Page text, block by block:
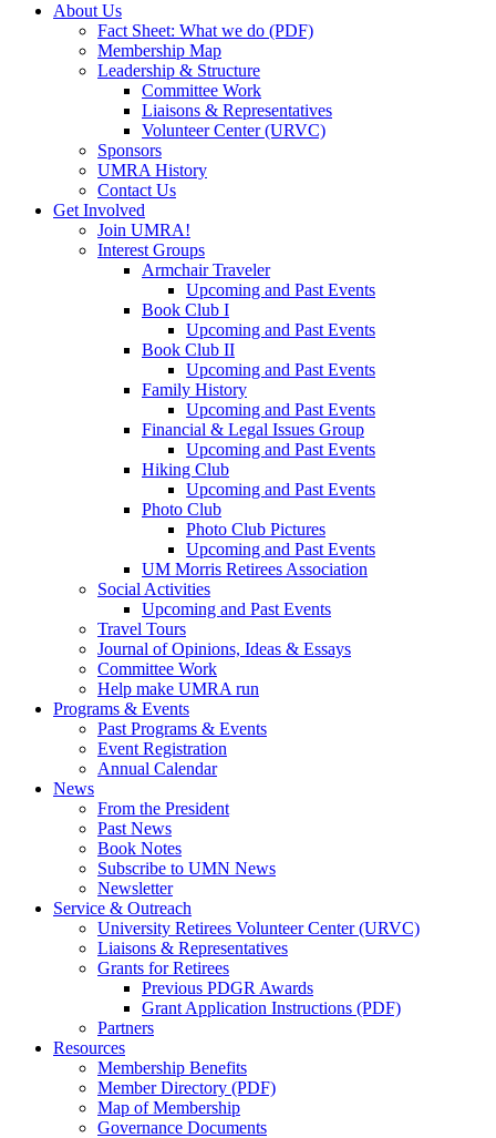
About Us
Fact Sheet: What we do (PDF)
Membership Map
Leadership & Structure
Committee Work
Liaisons & Representatives
Volunteer Center (URVC)
Sponsors
UMRA History
Contact Us
Get Involved
Join UMRA!
Interest Groups
Armchair Traveler
Upcoming and Past Events
Book Club I
Upcoming and Past Events
Book Club II
Upcoming and Past Events
Family History
Upcoming and Past Events
Financial & Legal Issues Group
Upcoming and Past Events
Hiking Club
Upcoming and Past Events
Photo Club
Photo Club Pictures
Upcoming and Past Events
UM Morris Retirees Association
Social Activities
Upcoming and Past Events
Travel Tours
Journal of Opinions, Ideas & Essays
Committee Work
Help make UMRA run
Programs & Events
Past Programs & Events
Event Registration
Annual Calendar
News
From the President
Past News
Book Notes
Subscribe to UMN News
Newsletter
Service & Outreach
University Retirees Volunteer Center (URVC)
Liaisons & Representatives
Grants for Retirees
Previous PDGR Awards
Grant Application Instructions (PDF)
Partners
Resources
Membership Benefits
Member Directory (PDF)
Map of Membership
Governance Documents